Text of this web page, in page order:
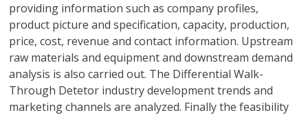
providing information such as company profiles,
product picture and specification, capacity, production,
price, cost, revenue and contact information. Upstream
raw materials and equipment and downstream demand
analysis is also carried out. The Differential Walk-
Through Detetor industry development trends and
marketing channels are analyzed. Finally the feasibility